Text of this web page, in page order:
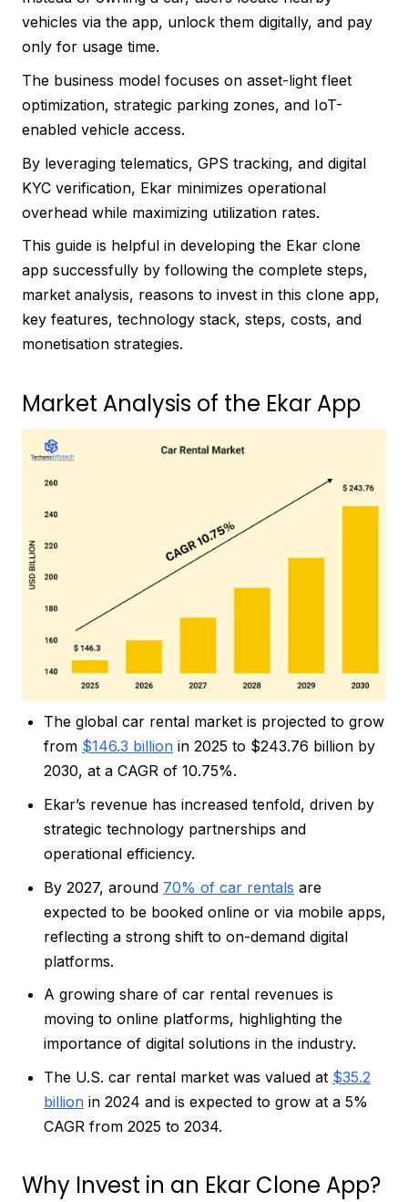
vehicles via the app, unlock them digitally, and pay
only for usage time.
The business model focuses on asset-light fleet
optimization, strategic parking zones, and IoT-
enabled vehicle access.
By leveraging telematics, GPS tracking, and digital
KYC verification, Ekar minimizes operational
overhead while maximizing utilization rates.
This guide is helpful in developing the Ekar clone
app successfully by following the complete steps,
market analysis, reasons to invest in this clone app,
key features, technology stack, steps, costs, and
monetisation strategies.
Market Analysis of the Ekar App
The global car rental market is projected to grow
from $146.3 billion in 2025 to $243.76 billion by
2030, at a CAGR of 10.75%.
Ekar’s revenue has increased tenfold, driven by
strategic technology partnerships and
operational efficiency.
By 2027, around 70% of car rentals are
expected to be booked online or via mobile apps,
reflecting a strong shift to on-demand digital
platforms.
A growing share of car rental revenues is
moving to online platforms, highlighting the
importance of digital solutions in the industry.
The U.S. car rental market was valued at $35.2
billion in 2024 and is expected to grow at a 5%
CAGR from 2025 to 2034.
Why Invest in an Ekar Clone App?